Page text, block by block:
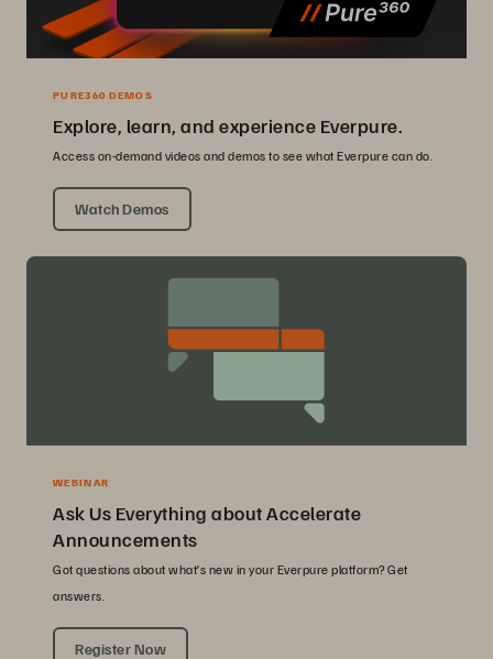
PURE360 DEMOS
Explore, learn, and experience Everpure.
Access on-demand videos and demos to see what Everpure can do.
Watch Demos
WEBINAR
Ask Us Everything about Accelerate
Announcements
Got questions about what’s new in your Everpure platform? Get
answers.
Register Now